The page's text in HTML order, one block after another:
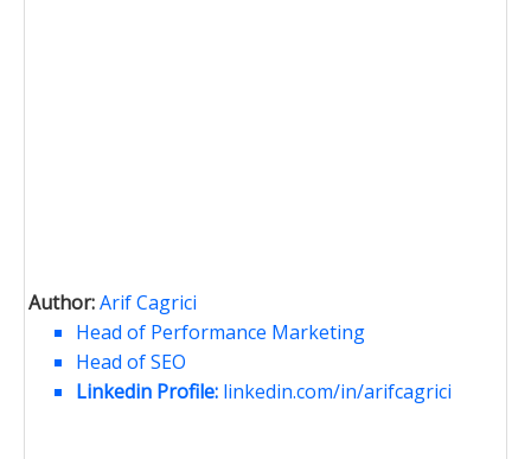
Author:Arif Cagrici
Head of Performance Marketing
Head of SEO
Linkedin Profile: linkedin.com/in/arifcagrici